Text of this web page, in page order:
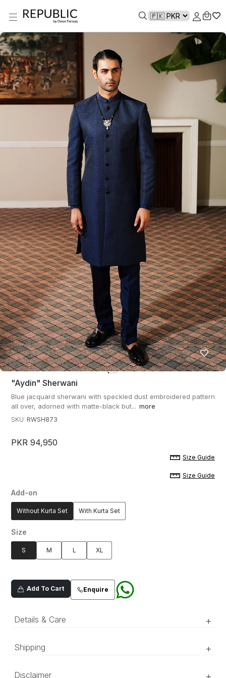
"aydin" Sherwani
Blue jacquard sherwani with speckled dust embroidered pattern
all over, adorned with matte-black but... more
SKU: RWSH873
PKR 94,950
Size Guide
Size Guide
Add-on
Without Kurta Set With Kurta Set
Size
S M L XL
Add To Cart Enquire
Details & Care +
Blue jacquard sherwani with speckled dust
embroidered pattern all over, adorned with
Shipping +
‘Luxury RTW’ pieces take 15–20 official working days to be
Disclaimer